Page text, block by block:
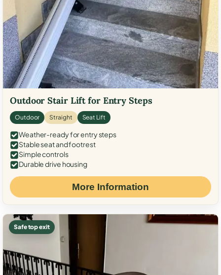
Outdoor Stair Lift for Entry Steps
Outdoor Straight Seat Lift
Weather-ready for entry steps
Stable seat and footrest
Simple controls
Durable drive housing
More Information
Safe top exit